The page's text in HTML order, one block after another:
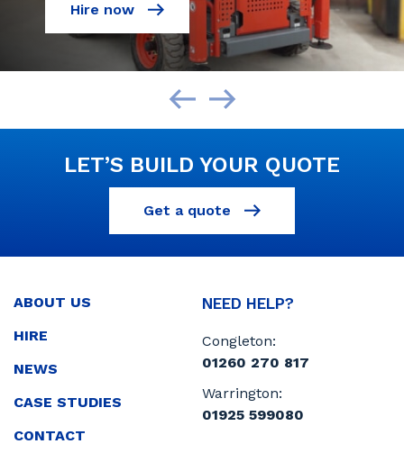
Hire now
LET’S BUILD YOUR QUOTE
Get a quote
ABOUT US
HIRE
NEWS
CASE STUDIES
CONTACT
NEED HELP?
Congleton:
01260 270 817
Warrington:
01925 599080